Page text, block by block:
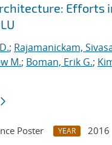
Efforts
; Rajamanickam,
M.; Boman, Erik G.;
Poster YEAR
2016